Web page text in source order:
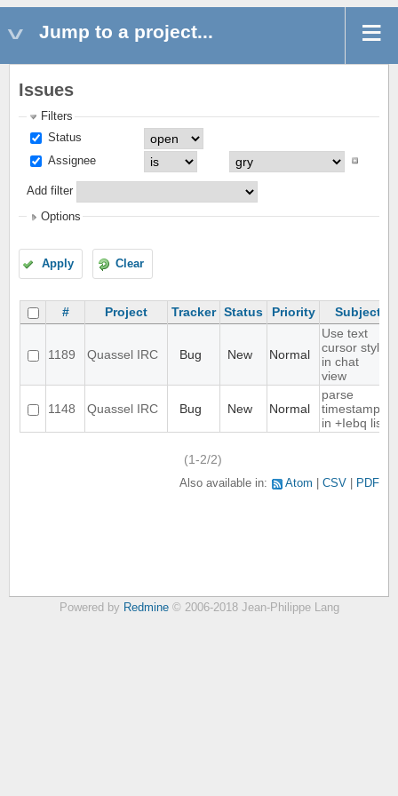
Jump to a project...
Issues
Filters
Status
Assignee
Add filter
Options
Apply Clear
# Project Tracker Status Priority Subject
1189 Quassel IRC Bug New Normal
Use text
cursor style
in chat
view
1148 Quassel IRC Bug New Normal
parse
timestamps
in +Iebq list
(1-2/2)
Also available in: Atom CSV PDF
Powered by Redmine© 2006-2018 Jean-Philippe Lang